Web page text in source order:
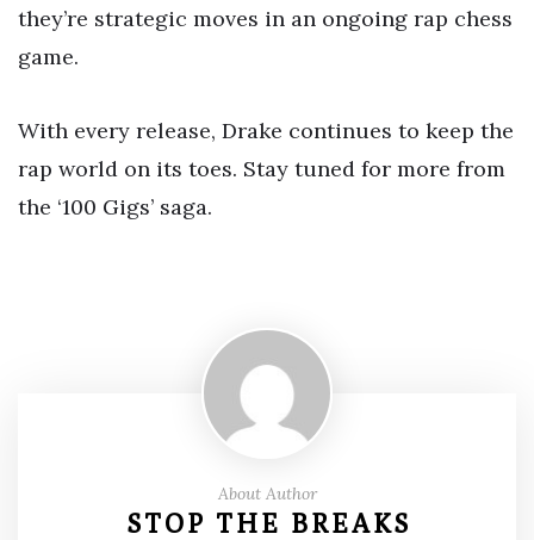
they’re strategic moves in an ongoing rap chess
game.
With every release, Drake continues to keep the
rap world on its toes. Stay tuned for more from
the ‘100 Gigs’ saga.
About Author
STOP THE BREAKS